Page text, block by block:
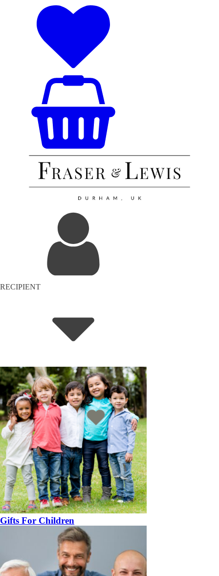
RECIPIENT
Gifts For Children